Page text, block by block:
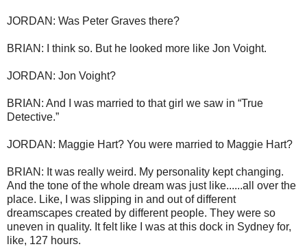
JORDAN: Was Peter Graves there?
BRIAN: I think so. But he looked more like Jon Voight.
JORDAN: Jon Voight?
BRIAN: And I was married to that girl we saw in “True
Detective.”
JORDAN: Maggie Hart? You were married to Maggie Hart?
BRIAN: It was really weird. My personality kept changing.
And the tone of the whole dream was just like......all over the
place. Like, I was slipping in and out of different
dreamscapes created by different people. They were so
uneven in quality. It felt like I was at this dock in Sydney for,
like, 127 hours.